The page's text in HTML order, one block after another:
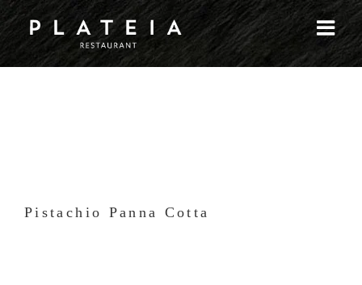
Skip
to
content
Pistachio Panna Cotta